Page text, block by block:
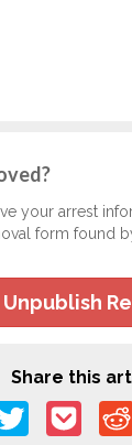
your arrest
form found
Unpublish
Share this